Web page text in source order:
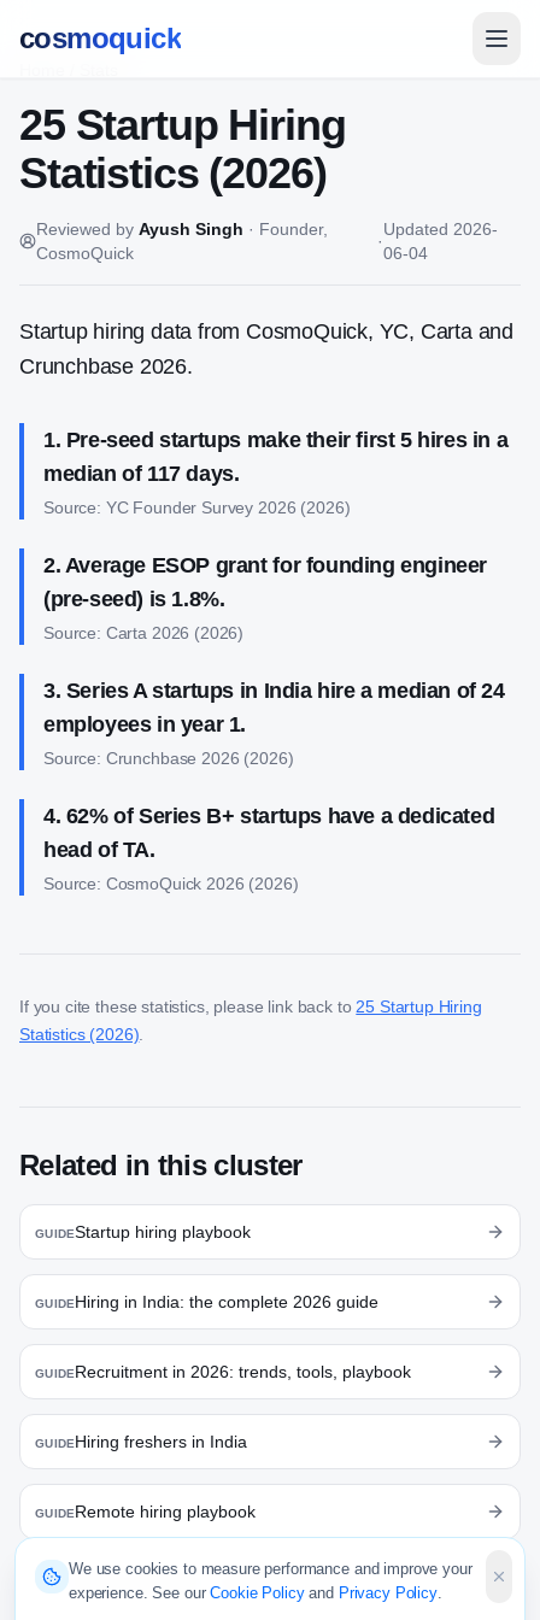
cosmoquick
25 Startup Hiring
Statistics (2026)
Reviewed by Ayush Singh · Founder,
CosmoQuick
·
Updated 2026-
06-04
Startup hiring data from CosmoQuick, YC, Carta and
Crunchbase 2026.
1. Pre-seed startups make their first 5 hires in a
median of 117 days.
Source: YC Founder Survey 2026 (2026)
2. Average ESOP grant for founding engineer
(pre-seed) is 1.8%.
Source: Carta 2026 (2026)
3. Series A startups in India hire a median of 24
employees in year 1.
Source: Crunchbase 2026 (2026)
4. 62% of Series B+ startups have a dedicated
head of TA.
Source: CosmoQuick 2026 (2026)
If you cite these statistics, please link back to 25 Startup Hiring
Statistics (2026)
Related in this cluster
GUIDEStartup hiring playbook
GUIDEHiring in India: the complete 2026 guide
GUIDERecruitment in 2026: trends, tools, playbook
GUIDEHiring freshers in India
GUIDERemote hiring playbook
GUIDE Talent acquisition: strategy & playbook
We use cookies to measure performance and improve your
experience. See our Cookie Policyand Privacy Policy.